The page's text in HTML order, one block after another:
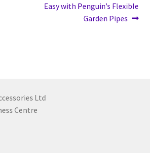
Easy with Penguin’s Flexible
Garden Pipes
Ltd
Centre